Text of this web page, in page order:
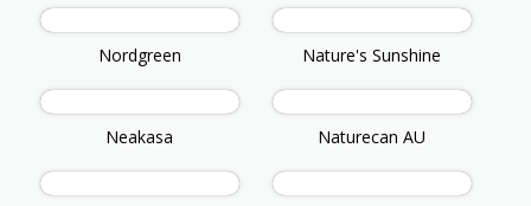
Nordgreen Nature's Sunshine
Neakasa Naturecan AU